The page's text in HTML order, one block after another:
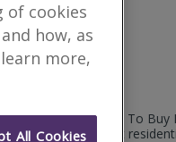
to include Help To
valuations and most
of cookies
how, as
more,
All Cookies